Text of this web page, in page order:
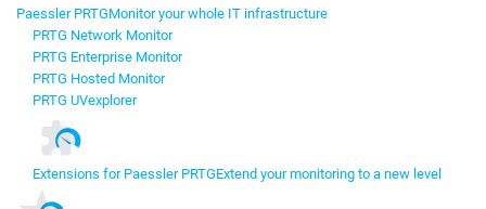
Paessler PRTGMonitor your whole IT infrastructure
PRTG Network Monitor
PRTG Enterprise Monitor
PRTG Hosted Monitor
PRTG UVexplorer
Extensions for Paessler PRTGExtend your monitoring to a new level